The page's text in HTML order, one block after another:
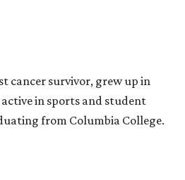
cancer survivor, grew up in
in sports and student
from Columbia College.